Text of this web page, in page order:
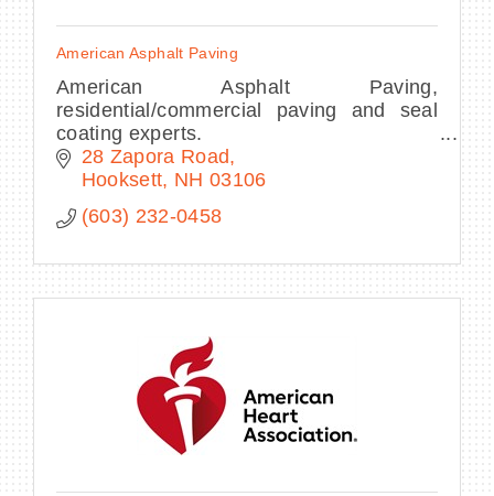
American Asphalt Paving
American Asphalt Paving,
residential/commercial paving and seal
coating experts.
28 Zapora Road
Hooksett NH 03106
(603) 232-0458